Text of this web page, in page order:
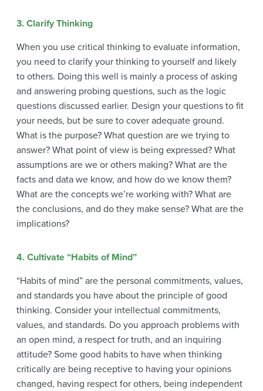
3. Clarify Thinking
When you use critical thinking to evaluate information,
you need to clarify your thinking to yourself and likely
to others. Doing this well is mainly a process of asking
and answering probing questions, such as the logic
questions discussed earlier. Design your questions to fit
your needs, but be sure to cover adequate ground.
What is the purpose? What question are we trying to
answer? What point of view is being expressed? What
assumptions are we or others making? What are the
facts and data we know, and how do we know them?
What are the concepts we’re working with? What are
the conclusions, and do they make sense? What are the
implications?
4. Cultivate “Habits of Mind”
“Habits of mind” are the personal commitments, values,
and standards you have about the principle of good
thinking. Consider your intellectual commitments,
values, and standards. Do you approach problems with
an open mind, a respect for truth, and an inquiring
attitude? Some good habits to have when thinking
critically are being receptive to having your opinions
changed, having respect for others, being independent